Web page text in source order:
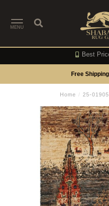
MENU
Best
Free
Home / 25-